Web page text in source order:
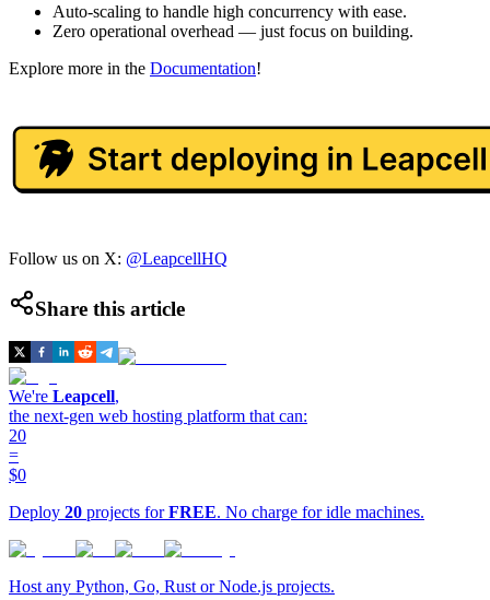
Auto-scaling to handle high concurrency with ease.
Zero operational overhead — just focus on building.
Explore more in the Documentation!
Follow us on X: @LeapcellHQ
Share this article
We're Leapcell,
the next-gen web hosting platform that can:
20
=
$0
Deploy 20 projects forFREE. No charge for idle machines.
Host any Python, Go, Rust or Node.js projects.